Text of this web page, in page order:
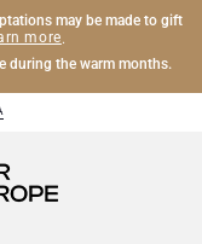
may be made to gift
more.
during the warm months.